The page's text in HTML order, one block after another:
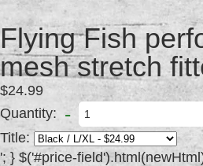
Flying Fish
mesh stretch
$24.99
Quantity: -
Title:
'; } $('#price-field').html(newHtml); // update price field } else { // variant doesn't exist $('#productinfo #detail #purchase').addClass('disabled').attr('disabled', 'disabled'); // set add-to-cart button to unavailable class and disable button var message = variant ? "Sold Out" : "Unavailable"; $('#price-field').text(message); // update price-field message } }; //Set up product inputs $(function() { new Shopify.OptionSelectors("product-select", { product: {"id":149561863,"title":"Flying Fish performance mesh stretch fitted hat","handle":"flying-fish-performance-mesh-stretch-fitted-hat","description":"\u003cp\u003eBreathable, moisture wicking, lightweight stretch fit hat. Most comfortable hat you will ever own.\u003c\/p\u003e","published_at":"2013-08-02T16:47:00-04:00","created_at":"2013-08-02T16:47:45-04:00","vendor":"The Flying Fish Paddle Sports","type":"caps","tags":["cap","caps","hat","hats","headwear","logo","mens"],"price":2499,"price_min":2499,"price_max":2499,"available":true,"price_varies":false,"compare_at_price":null,"compare_at_price_min":0,"compare_at_price_max":0,"compare_at_price_varies":false,"variants":[{"id":341996413,"title":"Black \/ L\/XL","options":["Black","L\/XL"],"option1":"Black","option2":"L\/XL","option3":null,"price":2499,"weight":454,"compare_at_price":null,"inventory_quantity":0,"inventory_management":"shopify","inventory_policy":"deny","available":false,"sku":"","requires_shipping":true,"taxable":true,"barcode":null,"featured_image":null},{"id":341996639,"title":"Grey \/ L\/XL","options":["Grey","L\/XL"],"option1":"Grey","option2":"L\/XL","option3":null,"price":2499,"weight":454,"compare_at_price":null,"inventory_quantity":1,"inventory_management":"shopify","inventory_policy":"deny","available":true,"sku":"","requires_shipping":true,"taxable":true,"barcode":null,"featured_image":null},{"id":341996967,"title":"Navy\/White \/ L\/XL","options":["Navy\/White","L\/XL"],"option1":"Navy\/White","option2":"L\/XL","option3":null,"price":2499,"weight":454,"compare_at_price":null,"inventory_quantity":3,"inventory_management":"shopify","inventory_policy":"deny","available":true,"sku":"","requires_shipping":true,"taxable":true,"barcode":null,"featured_image":null},{"id":341997369,"title":"White\/Black \/ L\/XL","options":["White\/Black","L\/XL"],"option1":"White\/Black","option2":"L\/XL","option3":null,"price":2499,"weight":454,"compare_at_price":null,"inventory_quantity":1,"inventory_management":"shopify","inventory_policy":"deny","available":true,"sku":"","requires_shipping":true,"taxable":true,"barcode":null,"featured_image":null},{"id":342005283,"title":"Black \/ S\/M","options":["Black","S\/M"],"option1":"Black","option2":"S\/M","option3":null,"price":2499,"weight":454,"compare_at_price":null,"inventory_quantity":0,"inventory_management":"shopify","inventory_policy":"deny","available":false,"sku":"","requires_shipping":true,"taxable":true,"barcode":null,"featured_image":null},{"id":342005709,"title":"Grey \/ S\/M","options":["Grey","S\/M"],"option1":"Grey","option2":"S\/M","option3":null,"price":2499,"weight":454,"compare_at_price":null,"inventory_quantity":0,"inventory_management":"shopify","inventory_policy":"deny","available":false,"sku":"","requires_shipping":true,"taxable":true,"barcode":null,"featured_image":null},{"id":342005967,"title":"Navy\/White \/ S\/M","options":["Navy\/White","S\/M"],"option1":"Navy\/White","option2":"S\/M","option3":null,"price":2499,"weight":454,"compare_at_price":null,"inventory_quantity":0,"inventory_management":"shopify","inventory_policy":"deny","available":false,"sku":"","requires_shipping":true,"taxable":true,"barcode":null,"featured_image":null},{"id":342006375,"title":"White\/Black \/ S\/M","options":["White\/Black","S\/M"],"option1":"White\/Black","option2":"S\/M","option3":null,"price":2499,"weight":454,"compare_at_price":null,"inventory_quantity":0,"inventory_management":"shopify","inventory_policy":"deny","available":false,"sku":"","requires_shipping":true,"taxable":true,"barcode":null,"featured_image":null}],"images":["\/\/http:\/\/cdn.shopify.com\/s\/files\/1\/0203\/7856\/products\/image_2.jpg?v=1375476699","\/\/http:\/\/cdn.shopify.com\/s\/files\/1\/0203\/7856\/products\/image.jpg?v=1375477720","\/\/http:\/\/cdn.shopify.com\/s\/files\/1\/0203\/7856\/products\/image_1.jpg?v=1375478931","\/\/http:\/\/cdn.shopify.com\/s\/files\/1\/0203\/7856\/products\/image_4.jpg?v=1375478936"],"featured_image":"\/\/http:\/\/cdn.shopify.com\/s\/files\/1\/0203\/7856\/products\/image_2.jpg?v=1375476699","options":["Title","Size"],"content":"\u003cp\u003eBreathable, moisture wicking, lightweight stretch fit hat. Most comfortable hat you will ever own.\u003c\/p\u003e"}, onVariantSelected: selectCallback }); Shopify.linkOptionSelectors({"id":149561863,"title":"Flying Fish performance mesh stretch fitted hat","handle":"flying-fish-performance-mesh-stretch-fitted-hat","description":"\u003cp\u003eBreathable, moisture wicking, lightweight stretch fit hat. Most comfortable hat you will ever own.\u003c\/p\u003e","published_at":"2013-08-02T16:47:00-04:00","created_at":"2013-08-02T16:47:45-04:00","vendor":"The Flying Fish Paddle